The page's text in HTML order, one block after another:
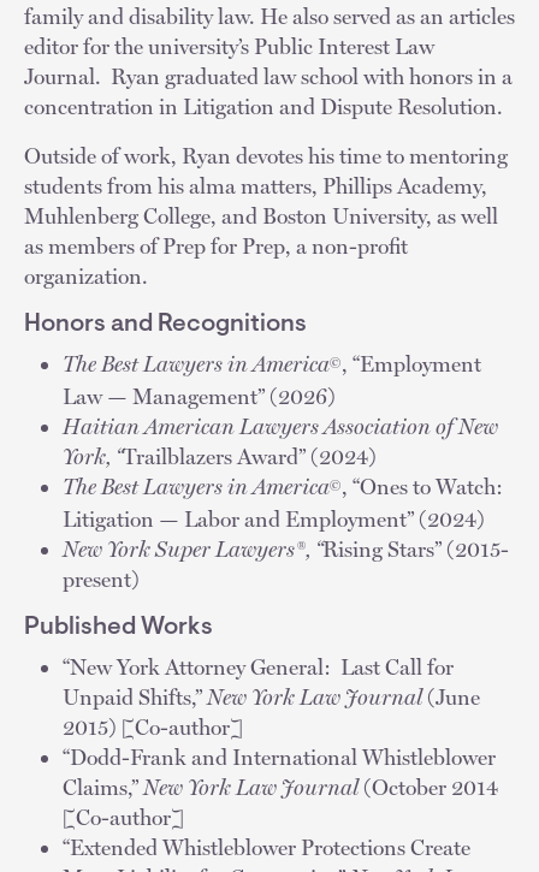
family and disability law. He also served as an articles
editor for the university’s Public Interest Law
Journal. Ryan graduated law school with honors in a
concentration in Litigation and Dispute Resolution.
Outside of work, Ryan devotes his time to mentoring
students from his alma matters, Phillips Academy,
Muhlenberg College, and Boston University, as well
as members of Prep for Prep, a non-profit
organization.
Honors and Recognitions
The Best Lawyers in America©, “Employment
Law — Management” (2026)
Haitian American Lawyers Association of New
York, “Trailblazers Award” (2024)
The Best Lawyers in America©, “Ones to Watch:
Litigation — Labor and Employment” (2024)
New YorkSuper Lawyers®, “Rising Stars” (2015-
present)
Published Works
“New York Attorney General: Last Call for
Unpaid Shifts,” New York Law Journal(June
2015) [Co-author]
“Dodd-Frank and International Whistleblower
Claims,” New York Law Journal(October 2014
[Co-author]
“Extended Whistleblower Protections Create